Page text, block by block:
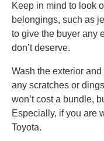
Keep in mind to look
belongings, such as
to give the buyer any
don’t deserve.
Wash the exterior
any scratches or
won’t cost a bundle,
Especially, if you are
Toyota.